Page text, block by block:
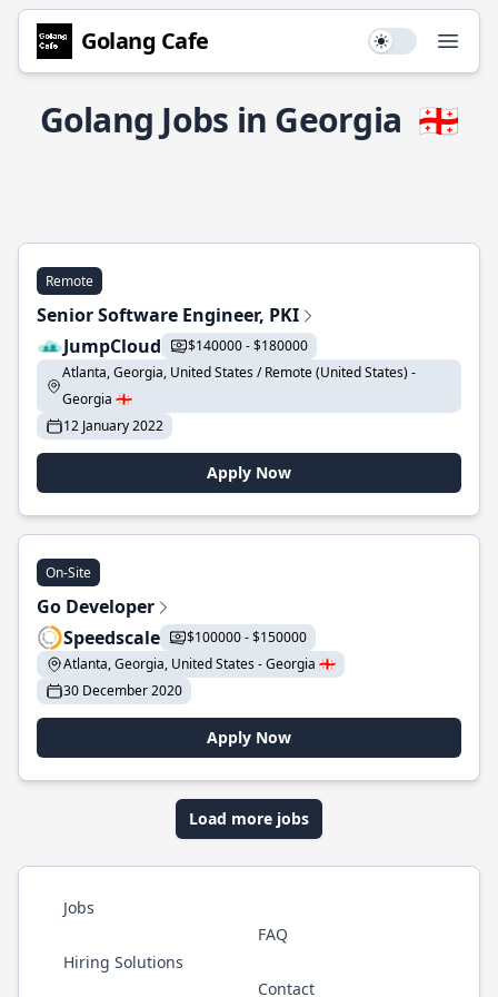
Golang Cafe Use setting
Golang Jobs in Georgia 🇬🇪
Remote
Senior Software Engineer, PKI
JumpCloud
$140000 - $180000
Atlanta, Georgia, United States / Remote (United States) -
Georgia 🇬🇪
12 January 2022
Apply Now
On-Site
Go Developer
Speedscale
$100000 - $150000
Atlanta, Georgia, United States - Georgia 🇬🇪
30 December 2020
Apply Now
Load more jobs
Jobs
Hiring Solutions
FAQ
Contact